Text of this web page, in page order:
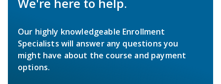
We're here to help.
Our highly knowledgeable Enrollment
Specialists will answer any questions you
might have about the course and payment
options.